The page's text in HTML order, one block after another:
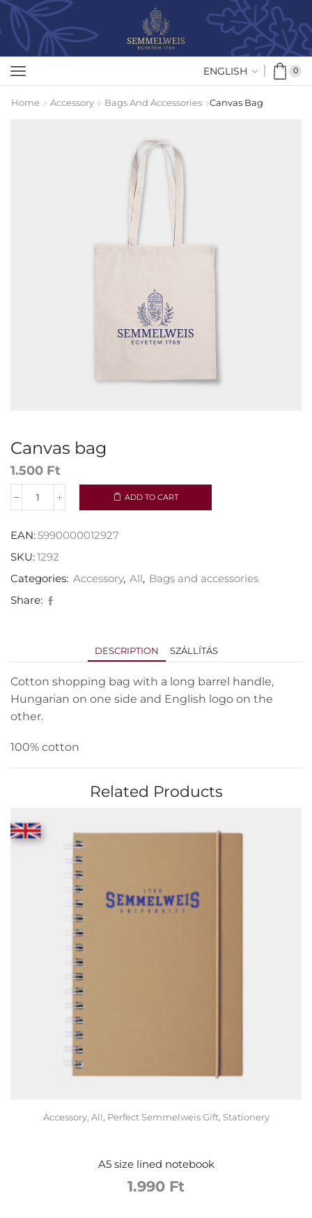
ENGLISH 0
Home Accessory Bags And Accessories Canvas Bag
Canvas bag
1.500 Ft
ADD TO CART
EAN:5990000012927
SKU:1292
Categories: Accessory, All, Bags and accessories
Share:
DESCRIPTION SZÁLLÍTÁS
Cotton shopping bag with a long barrel handle,
Hungarian on one side and English logo on the
other.
100% cotton
Related Products
Accessory, All, Perfect Semmelweis Gift, Stationery
A5 size lined notebook
1.990 Ft